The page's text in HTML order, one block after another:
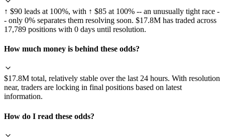
↑ $90 leads at 100%, with ↑ $85 at 100% -- an unusually tight race -
- only 0% separates them resolving soon. $17.8M has traded across
17,789 positions with 0 days until resolution.
How much money is behind these odds?
$17.8M total, relatively stable over the last 24 hours. With resolution
near, traders are locking in final positions based on latest
information.
How do I read these odds?